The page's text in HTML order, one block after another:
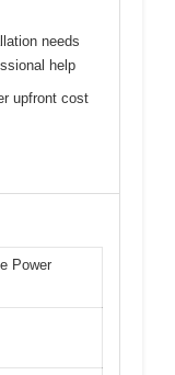
needs
help
upfront cost
Power